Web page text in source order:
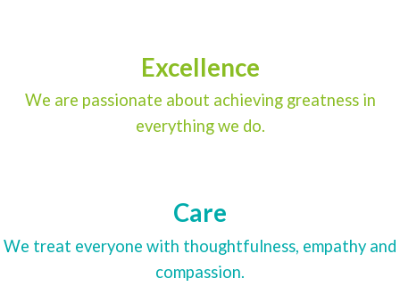
Excellence
We are passionate about achieving greatness in
everything we do.
Care
We treat everyone with thoughtfulness, empathy and
compassion.